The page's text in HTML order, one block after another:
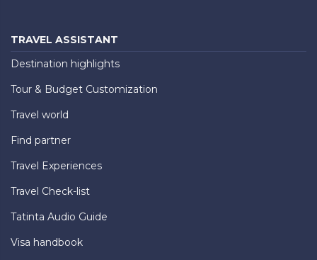
TRAVEL ASSISTANT
Destination highlights
Tour & Budget Customization
Travel world
Find partner
Travel Experiences
Travel Check-list
Tatinta Audio Guide
Visa handbook